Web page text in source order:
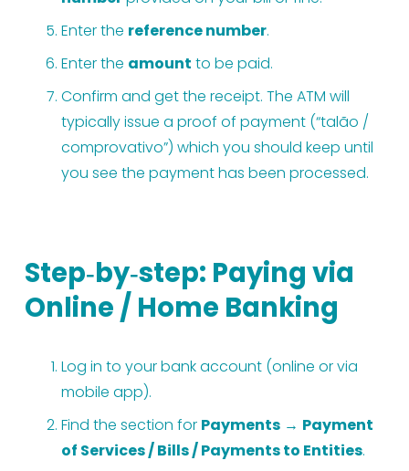
Enter the reference number.
Enter the amount to be paid.
Confirm and get the receipt. The ATM will
typically issue a proof of payment (“talão /
comprovativo”) which you should keep until
you see the payment has been processed.
Step‑by‑step: Paying via
Online / Home Banking
Log in to your bank account (online or via
mobile app).
Find the section for Payments → Payment
of Services / Bills / Payments to Entities.